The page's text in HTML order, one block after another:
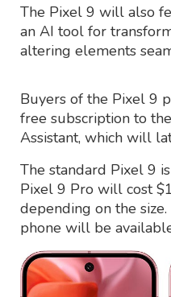
The Pixel 9 will also
an AI tool for
altering elements
Buyers of the Pixel 9
free subscription to
Assistant, which will
The standard Pixel 9 is
Pixel 9 Pro will cost
depending on the
phone will be